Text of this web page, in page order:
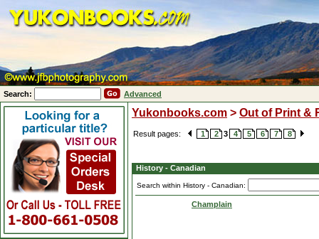
Search: Advanced
Yukonbooks.com > Out of Print &
Result pages: 1 2 3 4 5 6 7 8
History - Canadian
Search within History - Canadian:
Champlain